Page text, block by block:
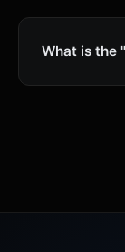
What is the